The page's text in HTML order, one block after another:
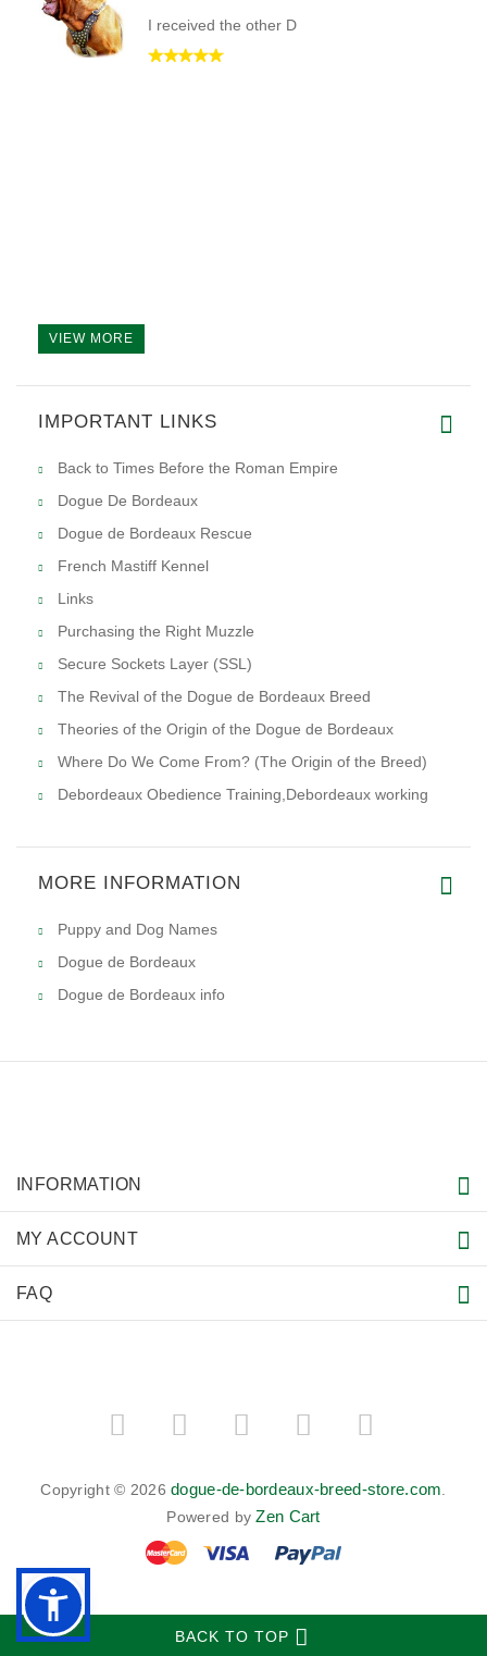
I received the other D
VIEW MORE
IMPORTANT LINKS
Back to Times Before the Roman Empire
Dogue De Bordeaux
Dogue de Bordeaux Rescue
French Mastiff Kennel
Links
Purchasing the Right Muzzle
Secure Sockets Layer (SSL)
The Revival of the Dogue de Bordeaux Breed
Theories of the Origin of the Dogue de Bordeaux
Where Do We Come From? (The Origin of the Breed)
Debordeaux Obedience Training,Debordeaux working
MORE INFORMATION
Puppy and Dog Names
Dogue de Bordeaux
Dogue de Bordeaux info
INFORMATION
MY ACCOUNT
FAQ
Copyright © 2026dogue-de-bordeaux-breed-store.com
Powered byZen Cart
BACK TO TOP